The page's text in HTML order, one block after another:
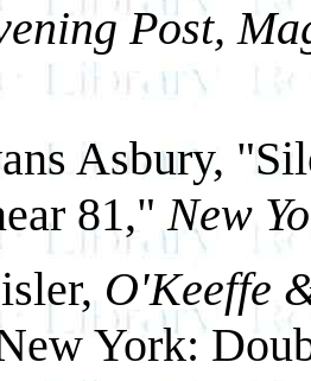
Post,
Asbury,
81,"New
O'Keeffe
York: